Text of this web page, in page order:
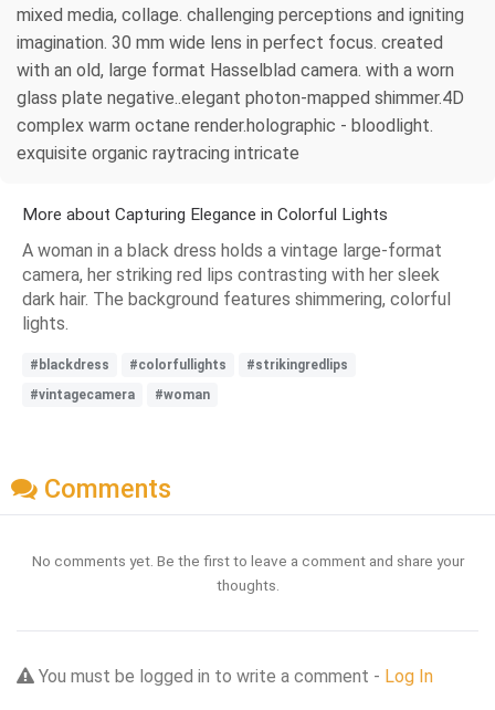
mixed media, collage. challenging perceptions and igniting
imagination. 30 mm wide lens in perfect focus. created
with an old, large format Hasselblad camera. with a worn
glass plate negative..elegant photon-mapped shimmer.4D
complex warm octane render.holographic - bloodlight.
exquisite organic raytracing intricate
More about Capturing Elegance in Colorful Lights
A woman in a black dress holds a vintage large-format
camera, her striking red lips contrasting with her sleek
dark hair. The background features shimmering, colorful
lights.
#blackdress #colorfullights
#strikingredlips
#vintagecamera
#woman
Comments
No comments yet. Be the first to leave a comment and share your
thoughts.
You must be logged in to write a comment - Log In